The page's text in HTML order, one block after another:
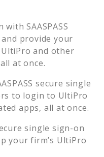
with SAASPASS
provide your
UltiPro and other
at once.
secure single
to login to UltiPro
apps, all at once.
single sign-on
your firm’s UltiPro